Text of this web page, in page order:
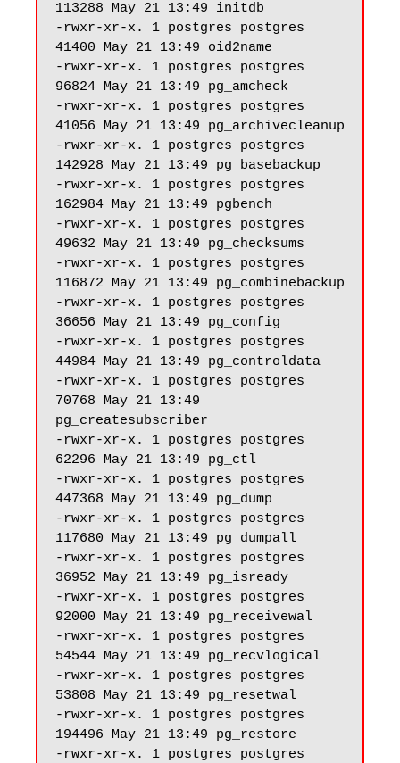
113288 May 21 13:49 initdb
-rwxr-xr-x. 1 postgres postgres
41400 May 21 13:49 oid2name
-rwxr-xr-x. 1 postgres postgres
96824 May 21 13:49 pg_amcheck
-rwxr-xr-x. 1 postgres postgres
41056 May 21 13:49 pg_archivecleanup
-rwxr-xr-x. 1 postgres postgres
142928 May 21 13:49 pg_basebackup
-rwxr-xr-x. 1 postgres postgres
162984 May 21 13:49 pgbench
-rwxr-xr-x. 1 postgres postgres
49632 May 21 13:49 pg_checksums
-rwxr-xr-x. 1 postgres postgres
116872 May 21 13:49 pg_combinebackup
-rwxr-xr-x. 1 postgres postgres
36656 May 21 13:49 pg_config
-rwxr-xr-x. 1 postgres postgres
44984 May 21 13:49 pg_controldata
-rwxr-xr-x. 1 postgres postgres
70768 May 21 13:49
pg_createsubscriber
-rwxr-xr-x. 1 postgres postgres
62296 May 21 13:49 pg_ctl
-rwxr-xr-x. 1 postgres postgres
447368 May 21 13:49 pg_dump
-rwxr-xr-x. 1 postgres postgres
117680 May 21 13:49 pg_dumpall
-rwxr-xr-x. 1 postgres postgres
36952 May 21 13:49 pg_isready
-rwxr-xr-x. 1 postgres postgres
92000 May 21 13:49 pg_receivewal
-rwxr-xr-x. 1 postgres postgres
54544 May 21 13:49 pg_recvlogical
-rwxr-xr-x. 1 postgres postgres
53808 May 21 13:49 pg_resetwal
-rwxr-xr-x. 1 postgres postgres
194496 May 21 13:49 pg_restore
-rwxr-xr-x. 1 postgres postgres